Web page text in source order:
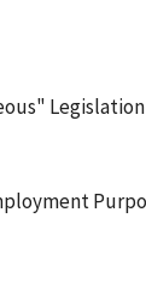
Legislation